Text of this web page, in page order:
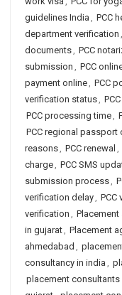
guidelines India , PCC
department verification ,
documents, PCC
submission , PCC
payment online, PCC
verification status,
PCC processing time,
PCC regional passport
reasons, PCC renewal ,
charge, PCC SMS
submission process,
verification delay, PCC
verification , Placement
in gujarat, Placement
ahmedabad ,
consultancy in india ,
placement consultants